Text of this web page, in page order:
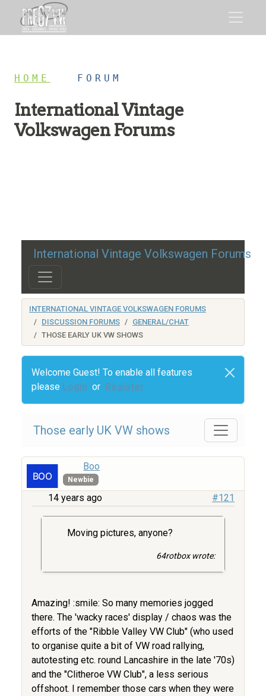
HOME FORUM
International Vintage
Volkswagen Forums
International Vintage Volkswagen Forums
INTERNATIONAL VINTAGE VOLKSWAGEN FORUMS
DISCUSSION FORUMS
GENERAL/CHAT
THOSE EARLY UK VW SHOWS
Welcome Guest! To enable all features
please Login or Register
Those early UK VW shows
Boo
Newbie
14 years ago #121
Moving pictures, anyone?
64rotbox wrote:
Amazing! :smile: So many memories jogged
there. The 'wacky races' display / chaos was the
efforts of the "Ribble Valley VW Club" (who used
to organise quite a bit of VW road rallying,
autotesting etc. round Lancashire in the late '70s)
and the "Clitheroe VW Club", a less serious
offshoot. I remember those cars when they were